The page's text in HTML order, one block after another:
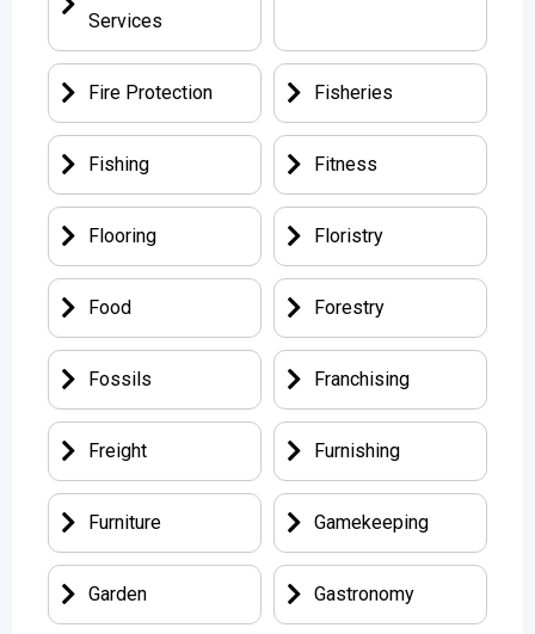
Services
Fire Protection Fisheries
Fishing Fitness
Flooring Floristry
Food Forestry
Fossils Franchising
Freight Furnishing
Furniture Gamekeeping
Garden Gastronomy